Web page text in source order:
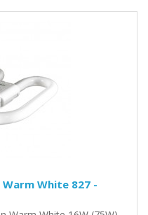
Warm White 827 -